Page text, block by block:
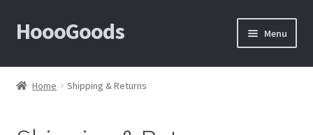
Skip
to
Skip
to
HoooGoods Menu
Home
Home Shipping & Returns